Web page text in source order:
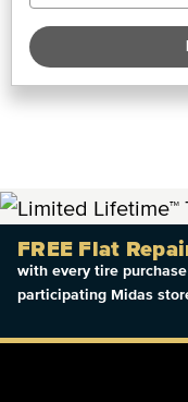
FREE Flat
with every tire
participating Midas